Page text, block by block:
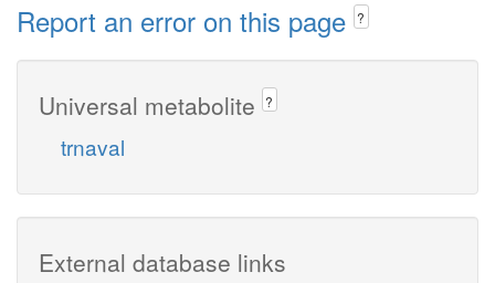
Report an error on this page ?
Universal metabolite ?
trnaval
External database links